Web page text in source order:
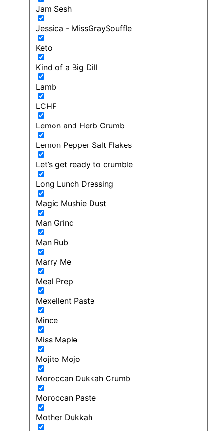
Jam Sesh
Jessica - MissGraySouffle
Keto
Kind of a Big Dill
Lamb
LCHF
Lemon and Herb Crumb
Lemon Pepper Salt Flakes
Let’s get ready to crumble
Long Lunch Dressing
Magic Mushie Dust
Man Grind
Man Rub
Marry Me
Meal Prep
Mexellent Paste
Mince
Miss Maple
Mojito Mojo
Moroccan Dukkah Crumb
Moroccan Paste
Mother Dukkah